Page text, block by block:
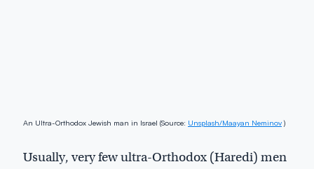
An Ultra-Orthodox Jewish man in Israel (Source: Unsplash/Maayan Neminov )
Usually, very few ultra-Orthodox (Haredi) men